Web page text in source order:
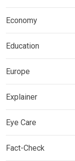
Economy
Education
Europe
Explainer
Eye Care
Fact-Check